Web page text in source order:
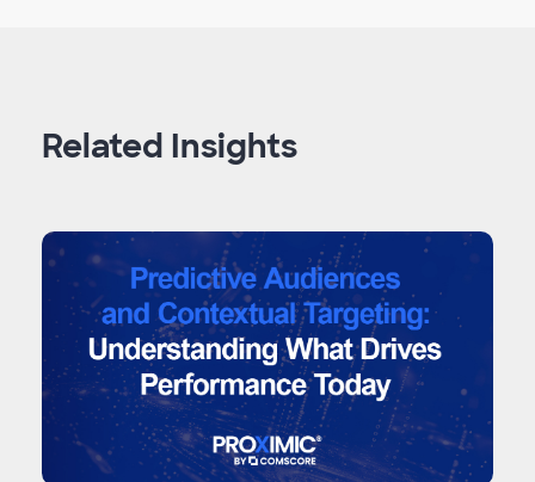
Related Insights